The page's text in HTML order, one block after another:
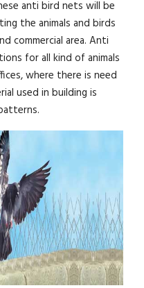
anti bird nets will be
the animals and birds
commercial area. Anti
for all kind of animals
where there is need
used in building is